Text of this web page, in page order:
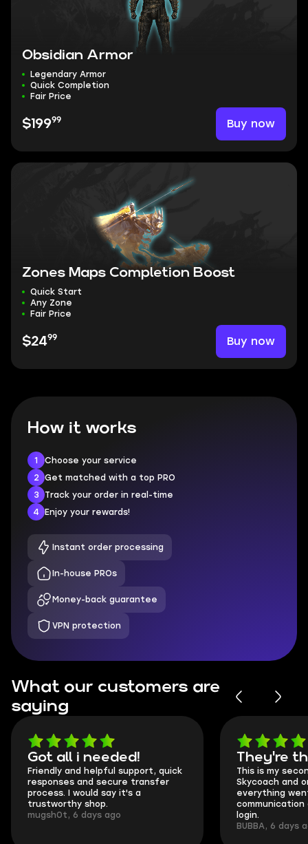
Obsidian Armor
Legendary Armor
Quick Completion
Fair Price
$19999 Buy now
Zones Maps Completion Boost
Quick Start
Any Zone
Fair Price
$2499 Buy now
How it works
1
Choose your service
2
Get matched with a top PRO
3
Track your order in real-time
4
Enjoy your rewards!
Instant order processing
In-house PROs
Money-back guarantee
VPN protection
What our customers are
saying
Got all i needed!
Friendly and helpful support, quick
responses and secure transfer
process. I would say it's a
trustworthy shop.
mugsh0t, 6 days ago
They're
This is my
Skycoach and
everything
communication
login.
BUBBA, 6 days